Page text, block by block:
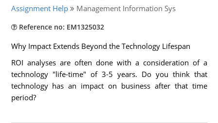
Assignment Help Management Information Sys
Reference no: EM1325032
Why Impact Extends Beyond the Technology Lifespan
ROI analyses are often done with a consideration of a
technology "life-time" of 3-5 years. Do you think that
technology has an impact on business after that time
period?